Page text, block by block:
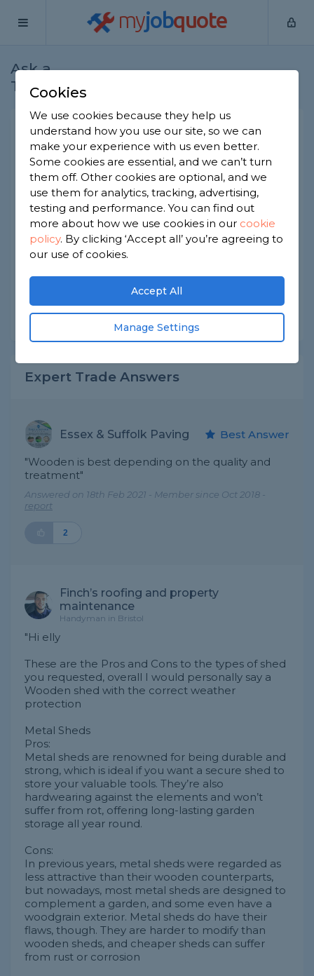
myjobquote
Ask a
Tradesman
What are the best garden
sheds to buy?
Gardeners -Report this question
Metal sheds? Plastic sheds?? Wooden sheds???
I’ve looked into all of them and can’t decide
between. So far all I have come up with is that
metal sheds might get hotter inside so to be
careful what I keep in there. Other than that
Asked by Elly on 8th Apr 2020
Share this question
Expert Trade Answers
Essex & Suffolk Paving Best Answer
"Wooden is best depending on the quality and
treatment"
Answered on 18th Feb 2021 - Member since Oct 2018 -
report
2
Finch’s roofing and property
maintenance
Handyman in Bristol
"Hi elly
These are the Pros and Cons to the types of shed
you requested, overall I would personally say a
Wooden shed with the correct weather
protection
Metal Sheds
Pros:
Metal sheds are renowned for being durable and
strong, which is ideal if you want a secure shed to
store your valuable tools. They’re also
hardwearing against the elements and won’t
suffer from rot, offering long-lasting garden
storage all year round.
Cons:
In previous years, metal sheds were regarded as
less attractive than their wooden counterparts,
but nowadays, most metal sheds are designed to
complement a garden, and some even have a
woodgrain exterior. Metal sheds do have their
flaws, though. They are harder to modify than
wooden sheds, and cheaper sheds can suffer
from rust or corrosion
Cookies
We use cookies because they help us
understand how you use our site, so we can
make your experience with us even better.
Some cookies are essential, and we can’t turn
them off. Other cookies are optional, and we
use them for analytics, tracking, advertising,
testing and performance. You can find out
more about how we use cookies in our cookie
policy. By clicking ‘Accept all’ you’re agreeing to
our use of cookies.
Accept All
Manage Settings